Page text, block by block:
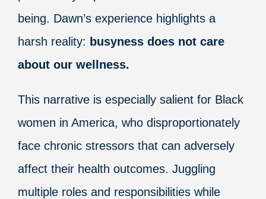
being. Dawn’s experience highlights a
harsh reality: busyness does not care
about our wellness.
This narrative is especially salient for Black
women in America, who disproportionately
face chronic stressors that can adversely
affect their health outcomes. Juggling
multiple roles and responsibilities while